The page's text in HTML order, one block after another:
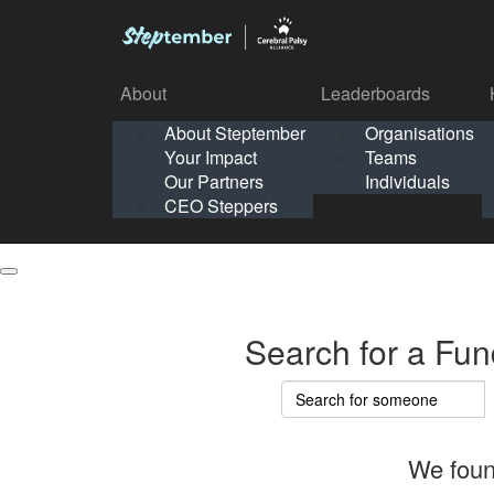
Your Impact
Leaderboards
Solo
School
About
About Steptember
Your Impact
Our Partners
CEO Steppers
Leaderboards
Organisations
Teams
Individuals
About
About Steptember
Your Impact
Our Partners
Search for a
We